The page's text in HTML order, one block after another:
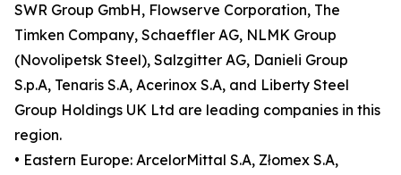
SWR Group GmbH, Flowserve Corporation, The
Timken Company, Schaeffler AG, NLMK Group
(Novolipetsk Steel), Salzgitter AG, Danieli Group
S.p.A, Tenaris S.A, Acerinox S.A, and Liberty Steel
Group Holdings UK Ltd are leading companies in this
region.
• Eastern Europe: ArcelorMittal S.A, Złomex S.A,